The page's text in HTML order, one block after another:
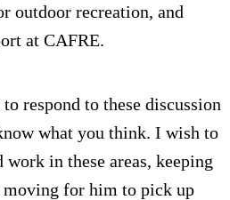
outdoor recreation, and
at CAFRE.
respond to these discussion
what you think. I wish to
work in these areas, keeping
moving for him to pick up